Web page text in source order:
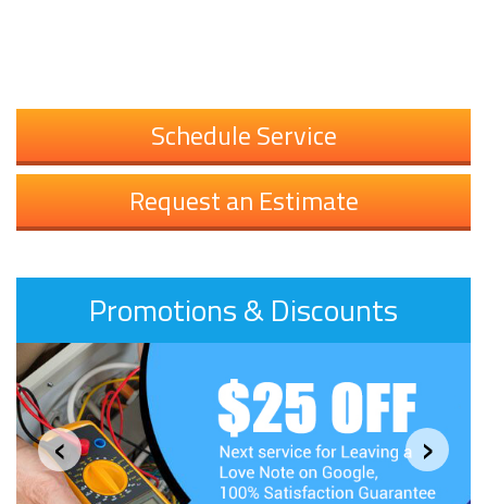
Schedule Service
Request an Estimate
Promotions & Discounts
‹ ›